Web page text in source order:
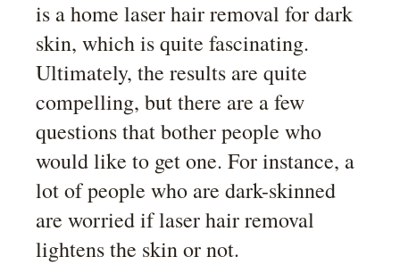
is a home laser hair removal for dark
skin, which is quite fascinating.
Ultimately, the results are quite
compelling, but there are a few
questions that bother people who
would like to get one. For instance, a
lot of people who are dark-skinned
are worried if laser hair removal
lightens the skin or not.